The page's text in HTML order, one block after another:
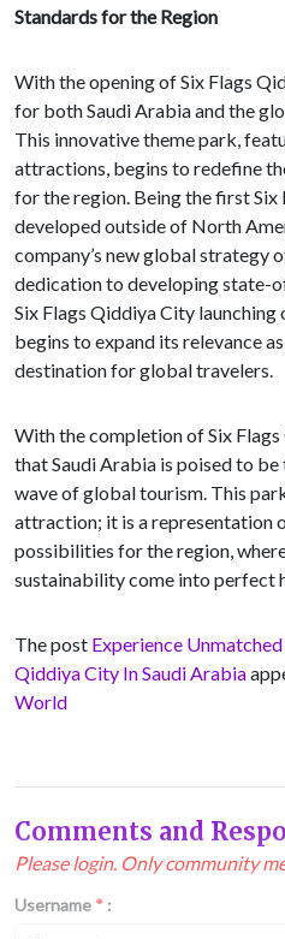
Standards for the Region
With the opening of Six Flags
for both Saudi Arabia and the
This innovative theme park,
attractions, begins to redefine
for the region. Being the first Six
developed outside of North
company’s new global strategy
dedication to developing state-
Six Flags Qiddiya City launching
begins to expand its relevance
destination for global travelers.
With the completion of Six
that Saudi Arabia is poised to
wave of global tourism. This
attraction; it is a representation
possibilities for the region,
sustainability come into perfect
The post Experience
Qiddiya City In Saudi Arabia
World
Comments and
Please login. Only community
Username * :